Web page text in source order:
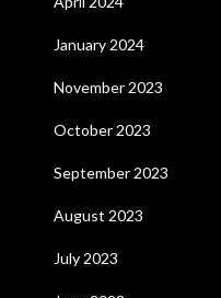
January 2024
November 2023
October 2023
September 2023
August 2023
July 2023